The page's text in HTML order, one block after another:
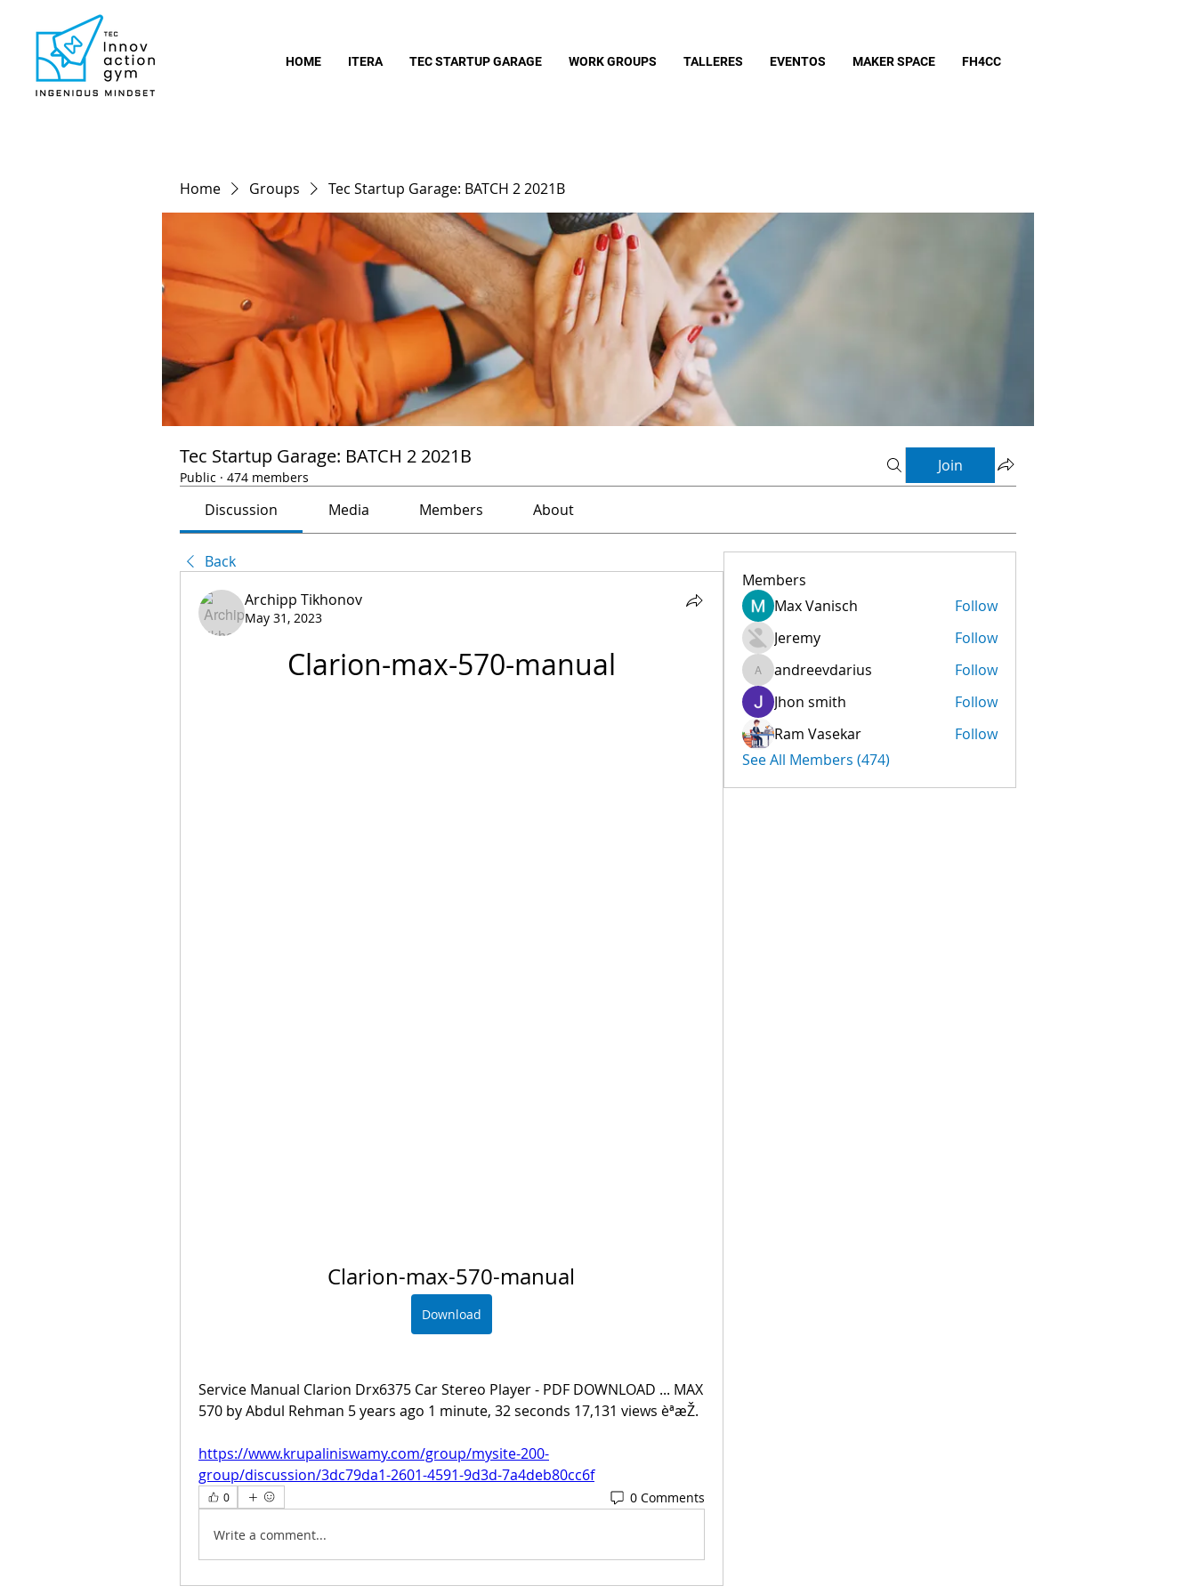
HOME ITERA TEC STARTUP GARAGE WORK GROUPS TALLERES EVENTOS MAKER SPACE FH4CC
Home Groups Tec Startup Garage: BATCH 2 2021B
Tec Startup Garage: BATCH 2 2021B
Public · 474 members
Join
Discussion Media Members About
Back
Archipp Tikhonov
May 31, 2023
Clarion-max-570-manual
Clarion-max-570-manual
Download
Service Manual Clarion Drx6375 Car Stereo Player - PDF DOWNLOAD ... MAX
570 by Abdul Rehman 5 years ago 1 minute, 32 seconds 17,131 views èªæŽ.
https://www.krupaliniswamy.com/group/mysite-200-
group/discussion/3dc79da1-2601-4591-9d3d-7a4deb80cc6f
0 0 Comments
Write a comment...
Members
Max Vanisch
Follow
Jeremy
Follow
andreevdarius
andreevdarius
Follow
Jhon smith
Follow
Ram Vasekar
Follow
See All Members (474)